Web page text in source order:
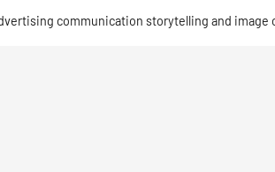
communication storytelling and image